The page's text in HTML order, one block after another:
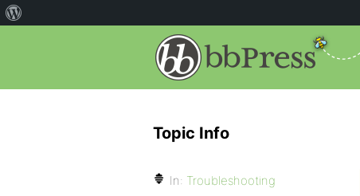
Topic Info
In: Troubleshooting